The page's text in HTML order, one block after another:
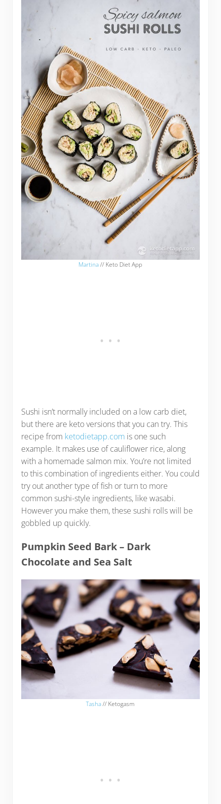
Martina// Keto Diet App
Sushi isn’t normally included on a low carb diet,
but there are keto versions that you can try. This
recipe from ketodietapp.com is one such
example. It makes use of cauliflower rice, along
with a homemade salmon mix. You’re not limited
to this combination of ingredients either. You could
try out another type of fish or turn to more
common sushi-style ingredients, like wasabi.
However you make them, these sushi rolls will be
gobbled up quickly.
Pumpkin Seed Bark – Dark
Chocolate and Sea Salt
Tasha// Ketogasm